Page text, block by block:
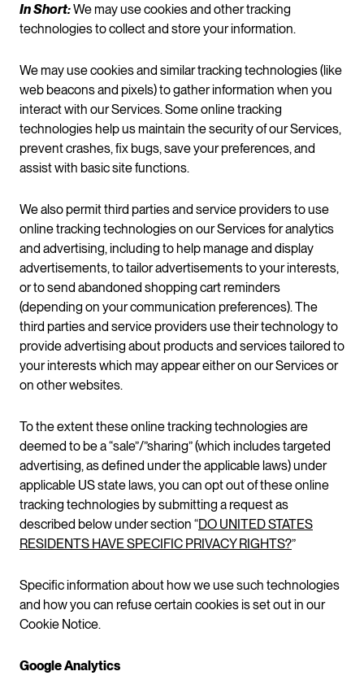
In Short:We may use cookies and other tracking
technologies to collect and store your information.
We may use cookies and similar tracking technologies (like
web beacons and pixels) to gather information when you
interact with our Services. Some online tracking
technologies help us maintain the security of our Services,
prevent crashes, fix bugs, save your preferences, and
assist with basic site functions.
We also permit third parties and service providers to use
online tracking technologies on our Services for analytics
and advertising, including to help manage and display
advertisements, to tailor advertisements to your interests,
or to send abandoned shopping cart reminders
(depending on your communication preferences). The
third parties and service providers use their technology to
provide advertising about products and services tailored to
your interests which may appear either on our Services or
on other websites.
To the extent these online tracking technologies are
deemed to be a “sale”/”sharing” (which includes targeted
advertising, as defined under the applicable laws) under
applicable US state laws, you can opt out of these online
tracking technologies by submitting a request as
described below under section “DO UNITED STATES
RESIDENTS HAVE SPECIFIC PRIVACY RIGHTS?”
Specific information about how we use such technologies
and how you can refuse certain cookies is set out in our
Cookie Notice.
Google Analytics